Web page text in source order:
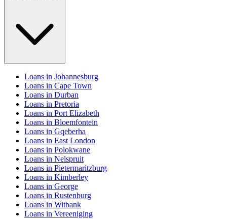
Loans in Johannesburg
Loans in Cape Town
Loans in Durban
Loans in Pretoria
Loans in Port Elizabeth
Loans in Bloemfontein
Loans in Gqeberha
Loans in East London
Loans in Polokwane
Loans in Nelspruit
Loans in Pietermaritzburg
Loans in Kimberley
Loans in George
Loans in Rustenburg
Loans in Witbank
Loans in Vereeniging